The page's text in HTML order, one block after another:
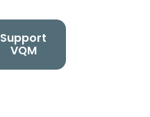
Support
VQM